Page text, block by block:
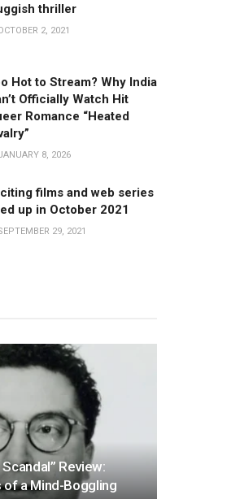
thriller
2, 2021
Hot to Stream? Why India
Officially Watch Hit
Romance “Heated
8, 2026
films and web series
up in October 2021
29, 2021
Review:
a Mind-Boggling